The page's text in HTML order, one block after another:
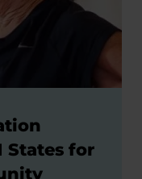
States for